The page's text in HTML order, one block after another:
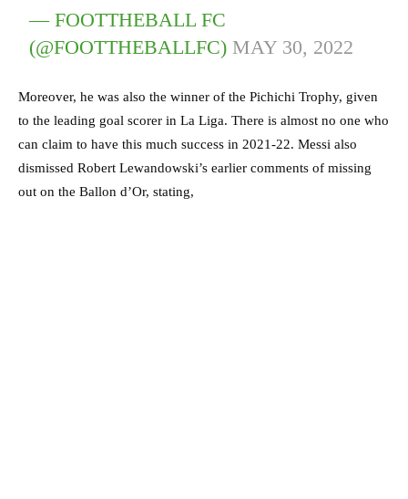
— FOOTTHEBALL FC
(@FOOTTHEBALLFC) MAY 30, 2022
Moreover, he was also the winner of the Pichichi Trophy, given
to the leading goal scorer in La Liga. There is almost no one who
can claim to have this much success in 2021-22. Messi also
dismissed Robert Lewandowski’s earlier comments of missing
out on the Ballon d’Or, stating,